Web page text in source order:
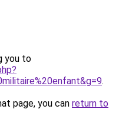
you to
.
page, you can return to